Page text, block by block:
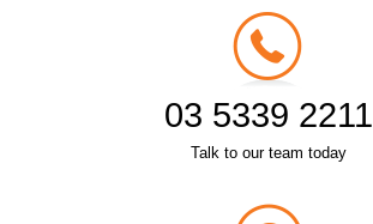
03 5339 2211
Talk to our team today